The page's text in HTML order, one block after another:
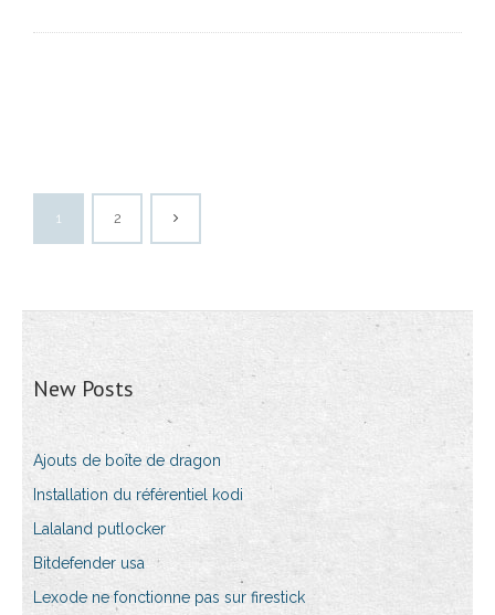
1 2
New Posts
Ajouts de boîte de dragon
Installation du référentiel kodi
Lalaland putlocker
Bitdefender usa
Lexode ne fonctionne pas sur firestick